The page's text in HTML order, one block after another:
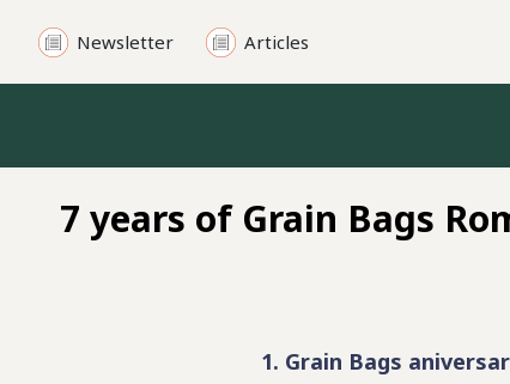
Newsletter Articles
Other products
Cereal unloaders
7 years of Grain Bags
1. Grain Bags